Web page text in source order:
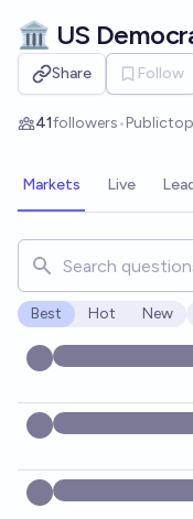
🏛️ US
Share Follow
41followers•Public
Markets Live
Search for markets,
Best Hot New